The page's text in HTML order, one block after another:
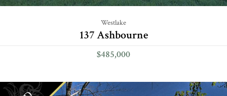
Westlake
137 Ashbourne
$485,000